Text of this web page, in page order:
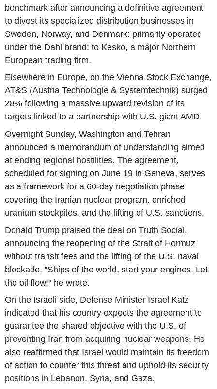
benchmark after announcing a definitive agreement
to divest its specialized distribution businesses in
Sweden, Norway, and Denmark: primarily operated
under the Dahl brand: to Kesko, a major Northern
European trading firm.
Elsewhere in Europe, on the Vienna Stock Exchange,
AT&S (Austria Technologie & Systemtechnik) surged
28% following a massive upward revision of its
targets linked to a partnership with U.S. giant AMD.
Overnight Sunday, Washington and Tehran
announced a memorandum of understanding aimed
at ending regional hostilities. The agreement,
scheduled for signing on June 19 in Geneva, serves
as a framework for a 60-day negotiation phase
covering the Iranian nuclear program, enriched
uranium stockpiles, and the lifting of U.S. sanctions.
Donald Trump praised the deal on Truth Social,
announcing the reopening of the Strait of Hormuz
without transit fees and the lifting of the U.S. naval
blockade. "Ships of the world, start your engines. Let
the oil flow!" he wrote.
On the Israeli side, Defense Minister Israel Katz
indicated that his country expects the agreement to
guarantee the shared objective with the U.S. of
preventing Iran from acquiring nuclear weapons. He
also reaffirmed that Israel would maintain its freedom
of action to counter this threat and uphold its security
positions in Lebanon, Syria, and Gaza.